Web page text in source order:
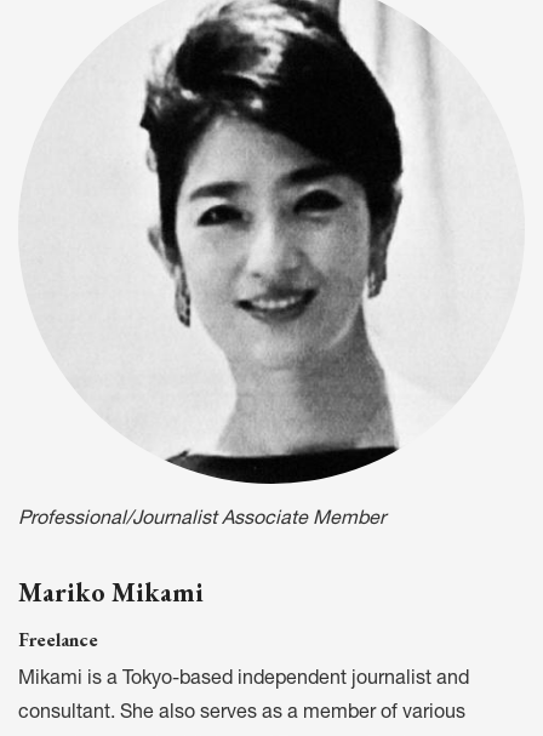
Professional/Journalist Associate Member
Mariko Mikami
Freelance
Mikami is a Tokyo-based independent journalist and
consultant. She also serves as a member of various